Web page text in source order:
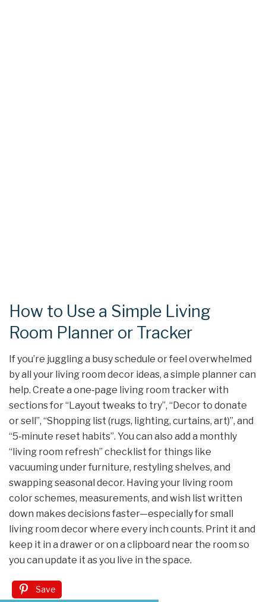
How to Use a Simple Living
Room Planner or Tracker
If you’re juggling a busy schedule or feel overwhelmed
by all your living room decor ideas, a simple planner can
help. Create a one‑page living room tracker with
sections for “Layout tweaks to try”, “Decor to donate
or sell”, “Shopping list (rugs, lighting, curtains, art)”, and
“5‑minute reset habits”. You can also add a monthly
“living room refresh” checklist for things like
vacuuming under furniture, restyling shelves, and
swapping seasonal decor. Having your living room
color schemes, measurements, and wish list written
down makes decisions faster—especially for small
living room decor where every inch counts. Print it and
keep it in a drawer or on a clipboard near the room so
you can update it as you live in the space.
Save